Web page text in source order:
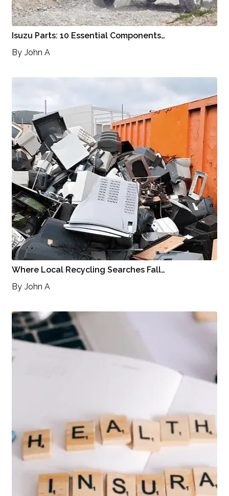
Isuzu Parts: 10 Essential Components…
By John A
Where Local Recycling Searches Fall…
By John A